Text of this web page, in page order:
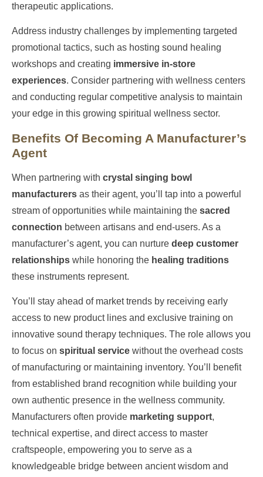
therapeutic applications.
Address industry challenges by implementing targeted
promotional tactics, such as hosting sound healing
workshops and creating immersive in-store
experiences. Consider partnering with wellness centers
and conducting regular competitive analysis to maintain
your edge in this growing spiritual wellness sector.
Benefits Of Becoming A Manufacturer’s
Agent
When partnering with crystal singing bowl
manufacturers as their agent, you’ll tap into a powerful
stream of opportunities while maintaining the sacred
connection between artisans and end-users. As a
manufacturer’s agent, you can nurture deep customer
relationships while honoring the healing traditions
these instruments represent.
You’ll stay ahead of market trends by receiving early
access to new product lines and exclusive training on
innovative sound therapy techniques. The role allows you
to focus on spiritual service without the overhead costs
of manufacturing or maintaining inventory. You’ll benefit
from established brand recognition while building your
own authentic presence in the wellness community.
Manufacturers often provide marketing support,
technical expertise, and direct access to master
craftspeople, empowering you to serve as a
knowledgeable bridge between ancient wisdom and